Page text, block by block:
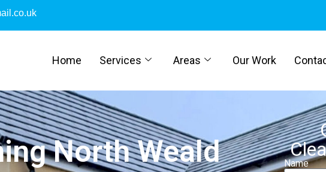
Home Services Areas Our Work
North Weald
Name